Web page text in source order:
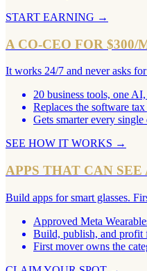
START EARNING →
A CO-CEO FOR $300/
It works 24/7 and never asks for
20 business tools, one
Replaces the software
Gets smarter every single
SEE HOW IT WORKS →
APPS THAT CAN SEE
Build apps for smart glasses.
Approved Meta
Build, publish, and profit
First mover owns the